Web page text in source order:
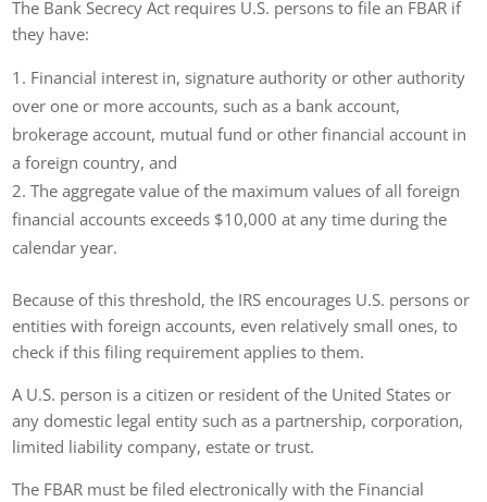
The Bank Secrecy Act requires U.S. persons to file an FBAR if
they have:
Financial interest in, signature authority or other authority
over one or more accounts, such as a bank account,
brokerage account, mutual fund or other financial account in
a foreign country, and
The aggregate value of the maximum values of all foreign
financial accounts exceeds $10,000 at any time during the
calendar year.
Because of this threshold, the IRS encourages U.S. persons or
entities with foreign accounts, even relatively small ones, to
check if this filing requirement applies to them.
A U.S. person is a citizen or resident of the United States or
any domestic legal entity such as a partnership, corporation,
limited liability company, estate or trust.
The FBAR must be filed electronically with the Financial